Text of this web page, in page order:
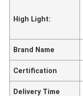
High Light:
Brand Name
Certification
Delivery Time